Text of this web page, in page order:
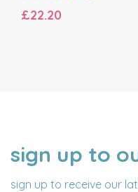
£22.20
sign up to
sign up to receive our
NAME
EMAIL
ADDRESS